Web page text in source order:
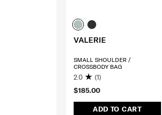
$185.00
ADD TO CART
VALERIE
SMALL SHOULDER /
CROSSBODY BAG
2.0 (1)